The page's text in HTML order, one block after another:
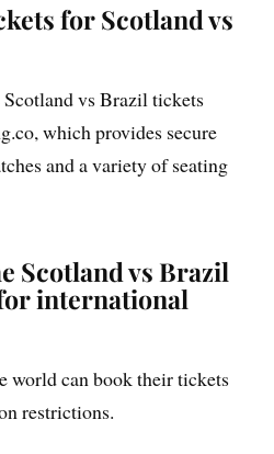
for Scotland vs
Scotland vs Brazil tickets
which provides secure
and a variety of seating
Scotland vs Brazil
international
world can book their tickets
restrictions.